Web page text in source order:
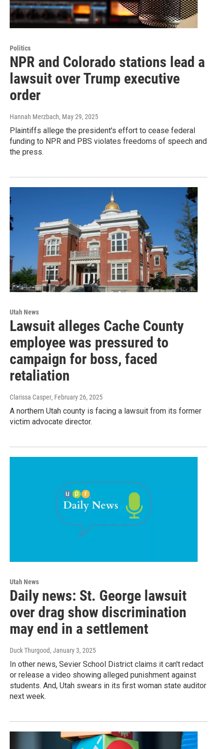
Politics
NPR and Colorado stations lead a
lawsuit over Trump executive
order
Hannah Merzbach, May 29, 2025
Plaintiffs allege the president's effort to cease federal
funding to NPR and PBS violates freedoms of speech and
the press.
Utah News
Lawsuit alleges Cache County
employee was pressured to
campaign for boss, faced
retaliation
Clarissa Casper, February 26, 2025
A northern Utah county is facing a lawsuit from its former
victim advocate director.
Utah News
Daily news: St. George lawsuit
over drag show discrimination
may end in a settlement
Duck Thurgood, January 3, 2025
In other news, Sevier School District claims it can't redact
or release a video showing alleged punishment against
students. And, Utah swears in its first woman state auditor
next week.